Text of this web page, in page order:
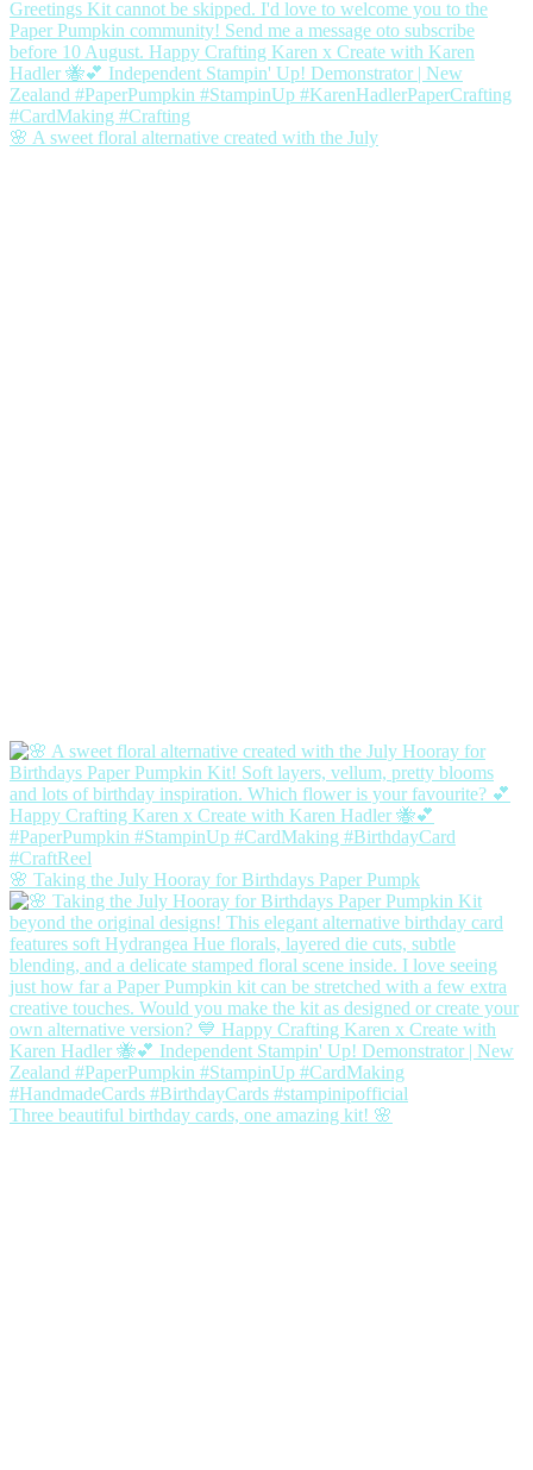
🌸 A sweet floral alternative created with the July
🌸 Taking the July Hooray for Birthdays Paper Pumpk
Three beautiful birthday cards, one amazing kit! 🌸